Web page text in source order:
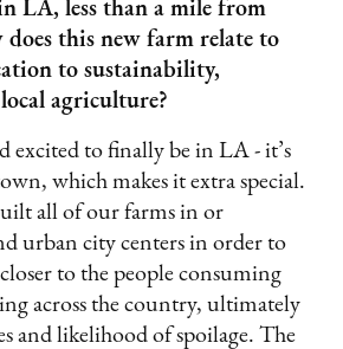
LA, less than a mile from
this new farm relate to
to sustainability,
agriculture?
excited to finally be in LA - it’s
which makes it extra special.
all of our farms in or
urban city centers in order to
to the people consuming
across the country, ultimately
and likelihood of spoilage. The